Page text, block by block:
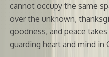
cannot occupy the same
over the unknown,
goodness, and peace
guarding heart and mind in